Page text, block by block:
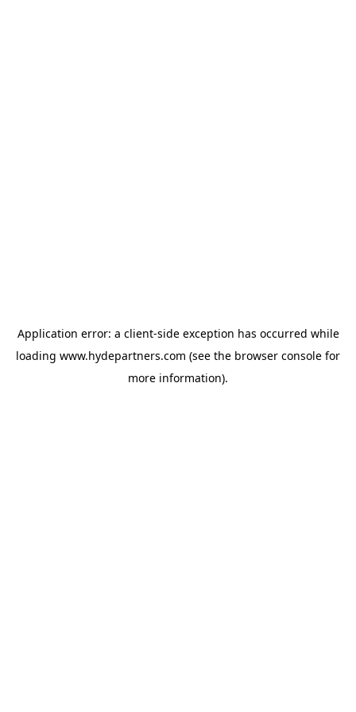
Application error: a client-side exception has occurred while
loading www.hydepartners.com (see the browser console for
more information).